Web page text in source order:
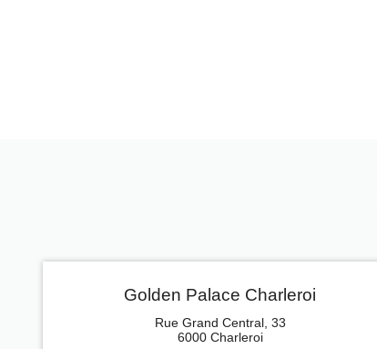
Golden Palace Charleroi
Rue Grand Central, 33
6000 Charleroi